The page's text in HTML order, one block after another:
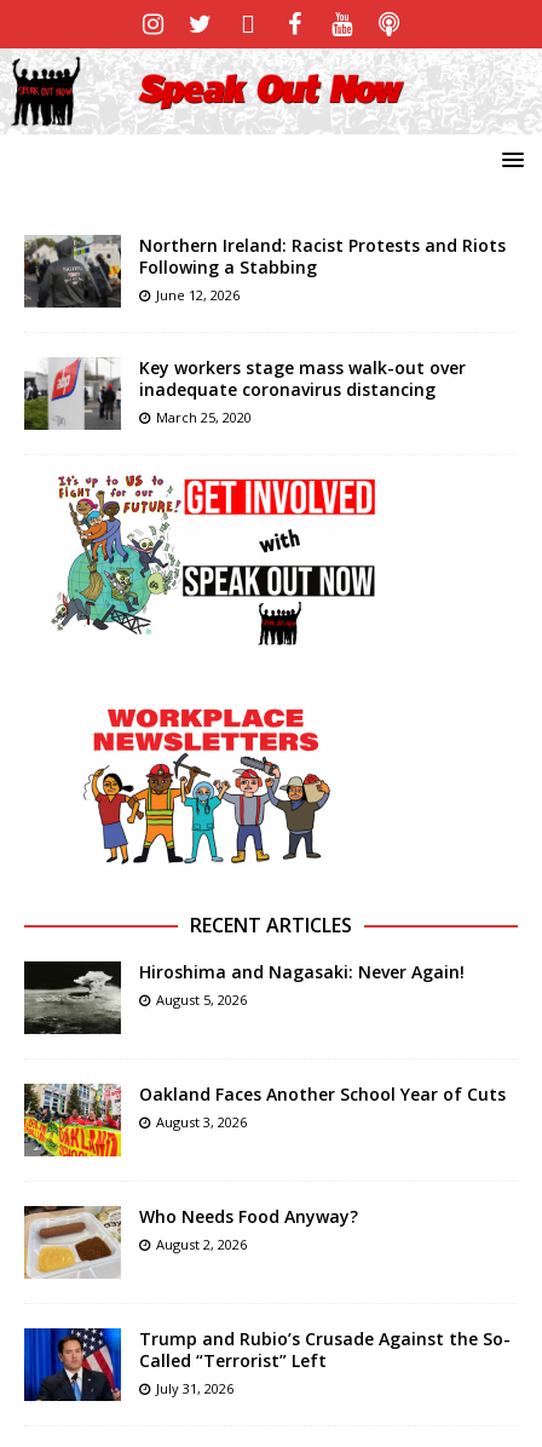
Northern Ireland: Racist Protests and Riots
Following a Stabbing
June 12, 2026
Key workers stage mass walk-out over
inadequate coronavirus distancing
March 25, 2020
RECENT ARTICLES
Hiroshima and Nagasaki: Never Again!
August 5, 2026
Oakland Faces Another School Year of Cuts
August 3, 2026
Who Needs Food Anyway?
August 2, 2026
Trump and Rubio’s Crusade Against the So-
Called “Terrorist” Left
July 31, 2026